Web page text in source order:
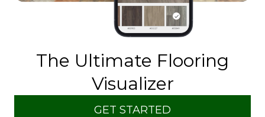
The Ultimate Flooring
Visualizer
GET STARTED